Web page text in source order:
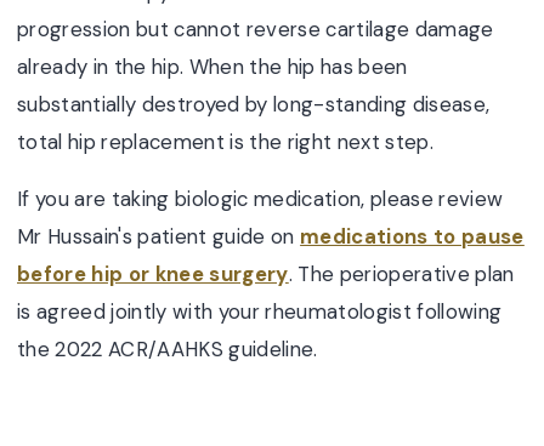
progression but cannot reverse cartilage damage
already in the hip. When the hip has been
substantially destroyed by long-standing disease,
total hip replacement is the right next step.
If you are taking biologic medication, please review
Mr Hussain's patient guide on medications to pause
before hip or knee surgery. The perioperative plan
is agreed jointly with your rheumatologist following
the 2022 ACR/AAHKS guideline.